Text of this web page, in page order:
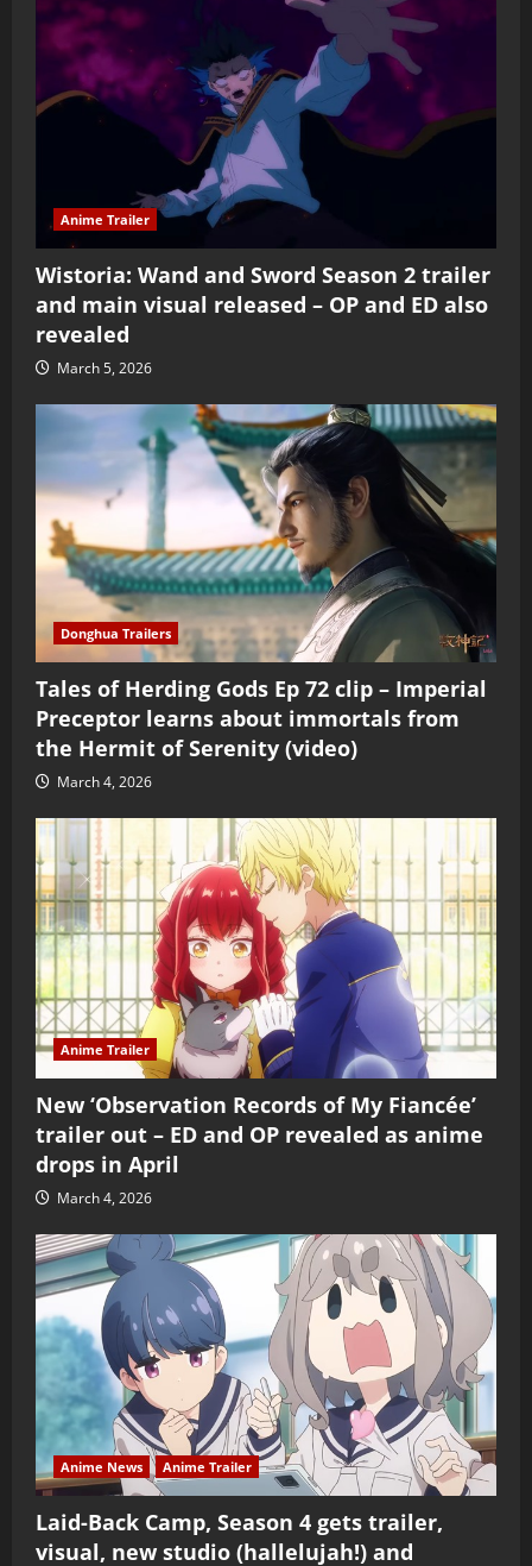
Anime Trailer
Wistoria: Wand and Sword Season 2 trailer
and main visual released – OP and ED also
revealed
March 5, 2026
Donghua Trailers
Tales of Herding Gods Ep 72 clip – Imperial
Preceptor learns about immortals from
the Hermit of Serenity (video)
March 4, 2026
Anime Trailer
New ‘Observation Records of My Fiancée’
trailer out – ED and OP revealed as anime
drops in April
March 4, 2026
Anime News Anime Trailer
Laid-Back Camp, Season 4 gets trailer,
visual, new studio (hallelujah!) and